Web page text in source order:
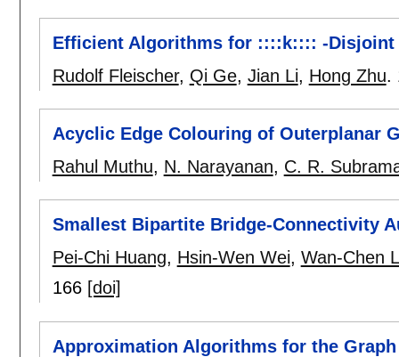
Efficient Algorithms for ::::k:::: -Disjoint
Rudolf Fleischer, Qi Ge, Jian Li, Hong Zhu.
Acyclic Edge Colouring of Outerplanar
Rahul Muthu, N. Narayanan, C. R.
Smallest Bipartite Bridge-Connectivity
Pei-Chi Huang, Hsin-Wen Wei, Wan-Chen
166 [doi]
Approximation Algorithms for the